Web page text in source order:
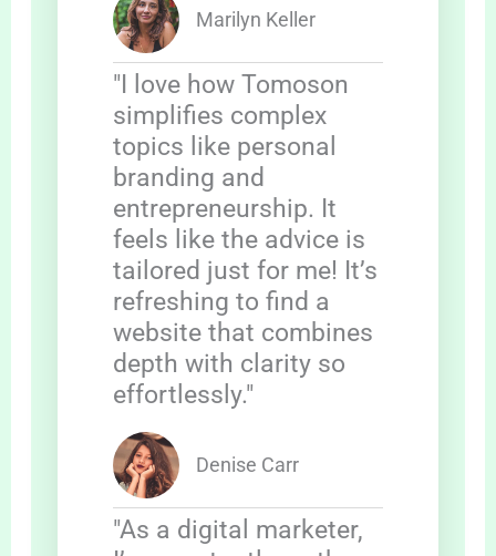
Marilyn Keller
"I love how Tomoson
simplifies complex
topics like personal
branding and
entrepreneurship. It
feels like the advice is
tailored just for me! It’s
refreshing to find a
website that combines
depth with clarity so
effortlessly."
Denise Carr
"As a digital marketer,